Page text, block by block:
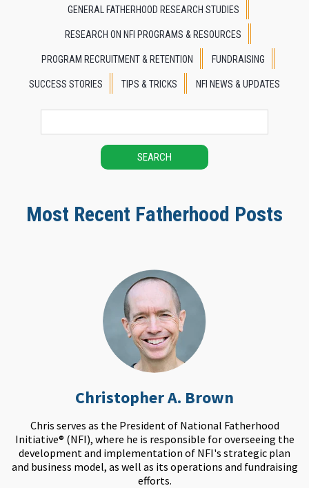
GENERAL FATHERHOOD RESEARCH STUDIES
RESEARCH ON NFI PROGRAMS & RESOURCES
PROGRAM RECRUITMENT & RETENTION FUNDRAISING
SUCCESS STORIES TIPS & TRICKS NFI NEWS & UPDATES
SEARCH
Most Recent Fatherhood Posts
Christopher A. Brown
Chris serves as the President of National Fatherhood
Initiative® (NFI), where he is responsible for overseeing the
development and implementation of NFI's strategic plan
and business model, as well as its operations and fundraising
efforts.